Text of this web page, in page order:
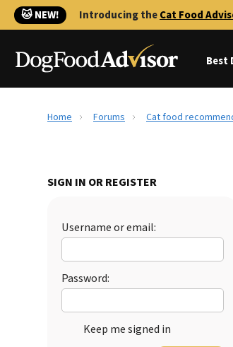
🐱 NEW! Introducing theCat Food
Best
Home Forums Cat food
SIGN IN OR REGISTER
Username or email:
Password:
Keep me signed in